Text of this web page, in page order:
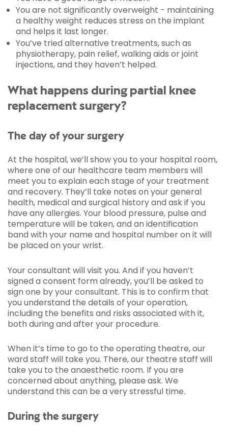
You are not significantly overweight - maintaining
a healthy weight reduces stress on the implant
and helps it last longer.
You’ve tried alternative treatments, such as
physiotherapy, pain relief, walking aids or joint
injections, and they haven’t helped.
What happens during partial knee
replacement surgery?
The day of your surgery
At the hospital, we’ll show you to your hospital room,
where one of our healthcare team members will
meet you to explain each stage of your treatment
and recovery. They’ll take notes on your general
health, medical and surgical history and ask if you
have any allergies. Your blood pressure, pulse and
temperature will be taken, and an identification
band with your name and hospital number on it will
be placed on your wrist.
Your consultant will visit you. And if you haven’t
signed a consent form already, you’ll be asked to
sign one by your consultant. This is to confirm that
you understand the details of your operation,
including the benefits and risks associated with it,
both during and after your procedure.
When it’s time to go to the operating theatre, our
ward staff will take you. There, our theatre staff will
take you to the anaesthetic room. If you are
concerned about anything, please ask. We
understand this can be a very stressful time.
During the surgery